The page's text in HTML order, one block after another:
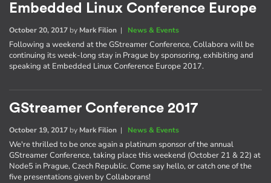
Embedded Linux Conference Europe
October 20, 2017 by Mark Filion | News & Events
Following a weekend at the GStreamer Conference, Collabora will be
continuing its week-long stay in Prague by sponsoring, exhibiting and
speaking at Embedded Linux Conference Europe 2017.
GStreamer Conference 2017
October 19, 2017 by Mark Filion | News & Events
We're thrilled to be once again a platinum sponsor of the annual
GStreamer Conference, taking place this weekend (October 21 & 22) at
Node5 in Prague, Czech Republic. Come say hello, or catch one of the
five presentations given by Collaborans!